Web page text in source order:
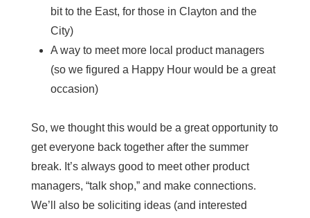
bit to the East, for those in Clayton and the
City)
A way to meet more local product managers
(so we figured a Happy Hour would be a great
occasion)
So, we thought this would be a great opportunity to
get everyone back together after the summer
break. It’s always good to meet other product
managers, “talk shop,” and make connections.
We’ll also be soliciting ideas (and interested